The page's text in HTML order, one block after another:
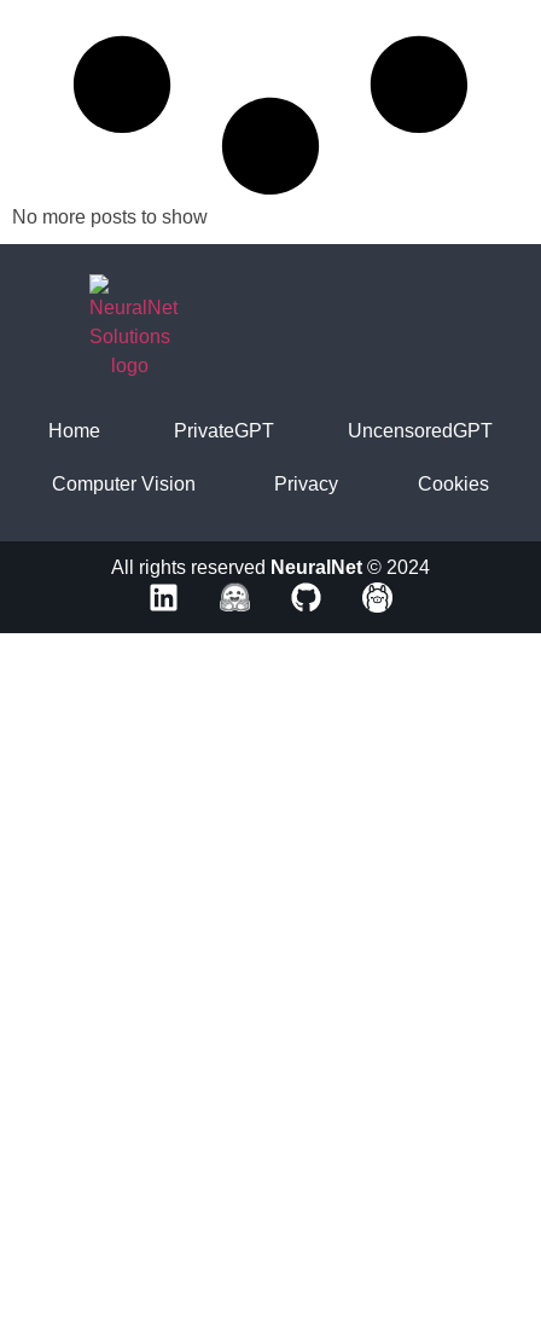
No more posts to show
Home PrivateGPT UncensoredGPT
Computer Vision Privacy Cookies
All rights reserved NeuralNet © 2024